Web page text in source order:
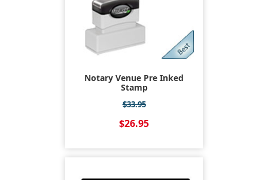
Notary Venue Pre Inked
Stamp
$33.95
$26.95